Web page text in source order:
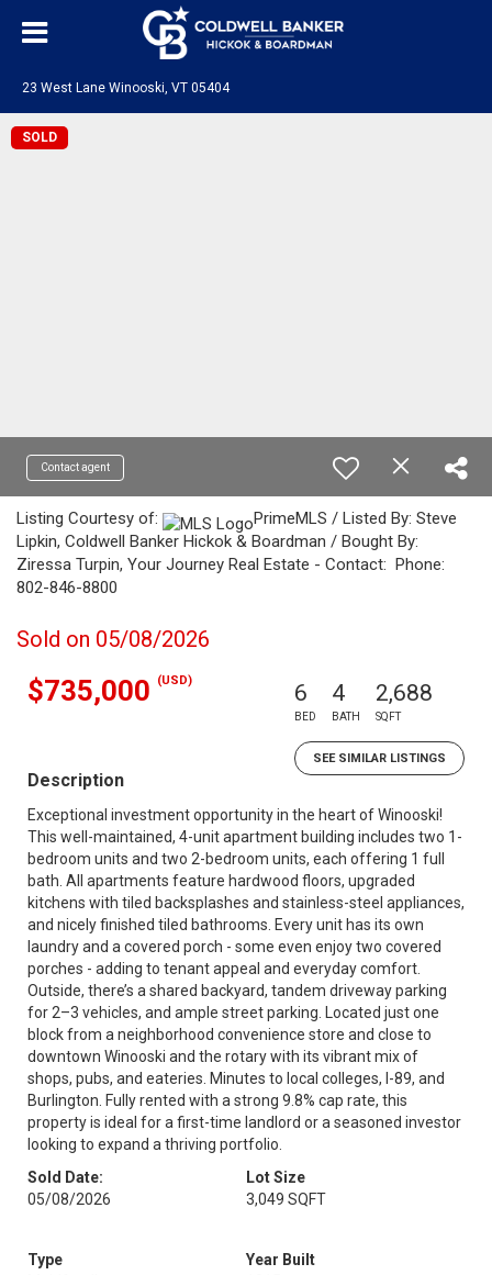
23 West Lane Winooski, VT 05404
SOLD
Contact agent
Listing Courtesy of:
PrimeMLS / Listed By: Steve
Lipkin, Coldwell Banker Hickok & Boardman / Bought By:
Ziressa Turpin, Your Journey Real Estate - Contact: Phone:
802-846-8800
Sold on 05/08/2026
$735,000 (USD) 6
BED
4
BATH
2,688
SQFT
SEE SIMILAR LISTINGS
Description
Exceptional investment opportunity in the heart of Winooski!
This well-maintained, 4-unit apartment building includes two 1-
bedroom units and two 2-bedroom units, each offering 1 full
bath. All apartments feature hardwood floors, upgraded
kitchens with tiled backsplashes and stainless-steel appliances,
and nicely finished tiled bathrooms. Every unit has its own
laundry and a covered porch - some even enjoy two covered
porches - adding to tenant appeal and everyday comfort.
Outside, there’s a shared backyard, tandem driveway parking
for 2–3 vehicles, and ample street parking. Located just one
block from a neighborhood convenience store and close to
downtown Winooski and the rotary with its vibrant mix of
shops, pubs, and eateries. Minutes to local colleges, I-89, and
Burlington. Fully rented with a strong 9.8% cap rate, this
property is ideal for a first-time landlord or a seasoned investor
looking to expand a thriving portfolio.
Sold Date:
05/08/2026
Lot Size
3,049 SQFT
Type
Year Built